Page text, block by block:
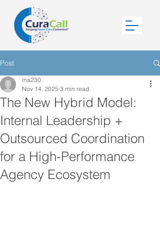
Post
The New Hybrid Model:
Internal Leadership +
Outsourced Coordination
for a High-Performance
Agency Ecosystem
ina230
Nov 14, 2025 3 min read